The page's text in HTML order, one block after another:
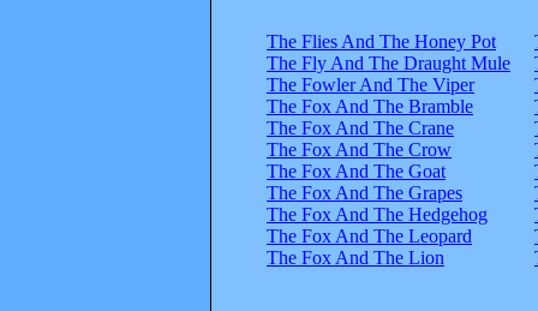
The Flies And The Honey Pot
The Fly And The Draught Mule
The Fowler And The Viper
The Fox And The Bramble
The Fox And The Crane
The Fox And The Crow
The Fox And The Goat
The Fox And The Grapes
The Fox And The Hedgehog
The Fox And The Leopard
The Fox And The Lion